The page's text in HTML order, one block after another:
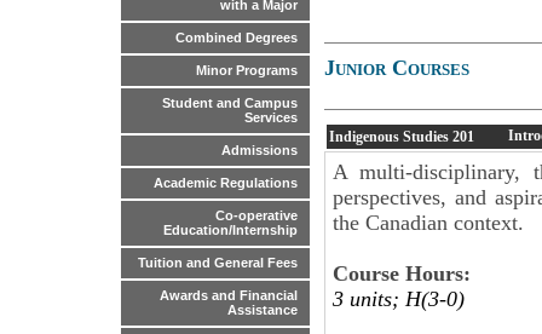
with a Major
Combined Degrees
Minor Programs
Student and Campus
Services
Admissions
Academic Regulations
Co-operative
Education/Internship
Tuition and General Fees
Awards and Financial
Assistance
Junior Courses
Indigenous Studies 201
A multi-disciplinary,
perspectives, and
the Canadian context.
Course Hours:
3 units; H(3-0)